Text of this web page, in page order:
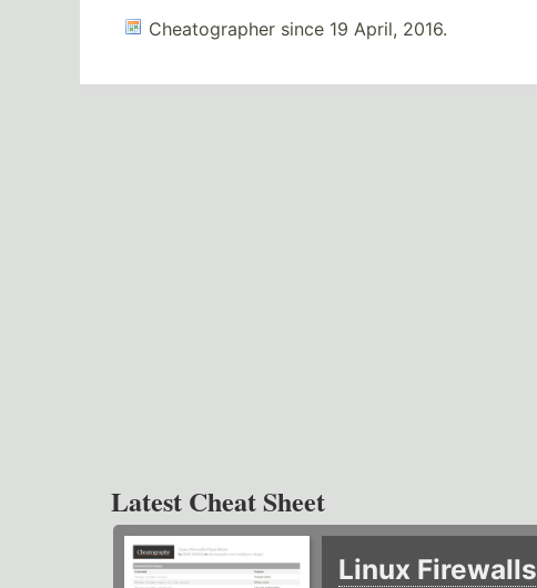
Cheatographer since 19 April, 2016.
Latest Cheat Sheet
Linux Firewalls